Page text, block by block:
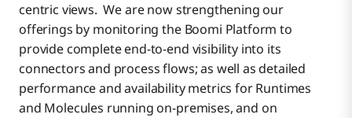
centric views. We are now strengthening our
offerings by monitoring the Boomi Platform to
provide complete end-to-end visibility into its
connectors and process flows; as well as detailed
performance and availability metrics for Runtimes
and Molecules running on-premises, and on